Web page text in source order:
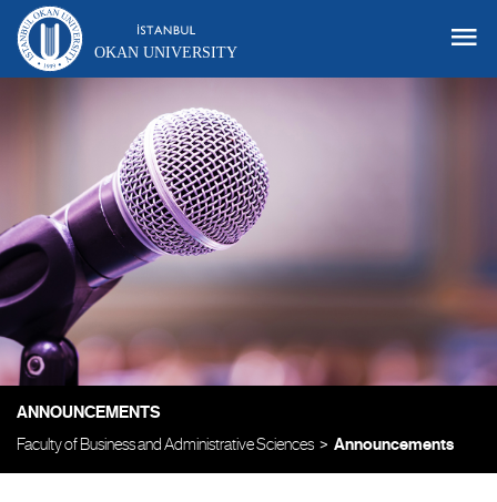
OKAN UNIVERSITY
ANNOUNCEMENTS
Faculty of Business and Administrative Sciences Announcements